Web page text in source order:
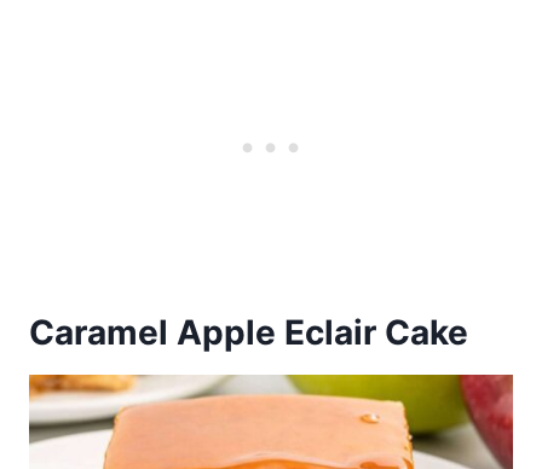
Caramel Apple Eclair Cake